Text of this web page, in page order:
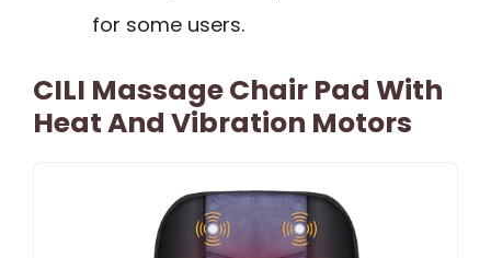
for some users.
CILI Massage Chair Pad With
Heat And Vibration Motors